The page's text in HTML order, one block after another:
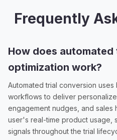
Frequently
How does
optimization work?
Automated trial conversion
workflows to deliver
engagement nudges, and sales
user's real-time product usage,
signals throughout the trial